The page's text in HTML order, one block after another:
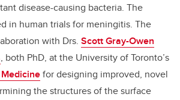
disease-causing bacteria. The
in human trials for meningitis. The
with Drs. Scott Gray-Owen
, both PhD, at the University of Toronto’s
for designing improved, novel
the structures of the surface